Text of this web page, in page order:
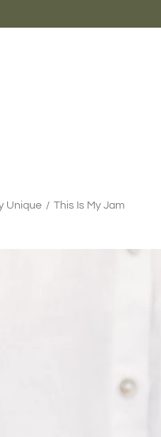
Unique / This Is My Jam